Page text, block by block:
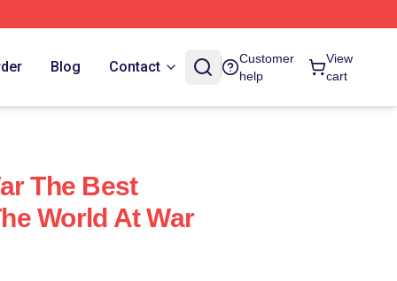
Blog Contact
Customer
help
View
cart
The Best
World At War